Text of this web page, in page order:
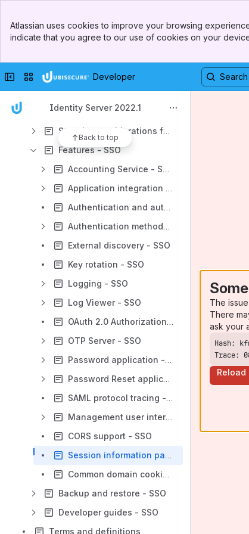
Top Bar
Sidebar
Atlassian uses cookies to improve your browsing
indicate that you agree to our use of cookies on your
Collapse sidebar
Switch sites or appsDeveloper
Identity Server 2022.1
Back to top
Upgrade - SSO
Use cases - SSO
APIs - SSO
3rd party licenses - SSO
Security considerations for production environments - SSO
Features - SSO
Accounting Service - SSO
Application integration - SSO
Authentication and authorization process - SSO
Authentication methods - SSO
External discovery - SSO
Key rotation - SSO
Logging - SSO
Log Viewer - SSO
OAuth 2.0 Authorization Server - SSO
OTP Server - SSO
Password application - SSO
Password Reset application - SSO
SAML protocol tracing - SSO
Management user interface - SSO
CORS support - SSO
Session information page - SSO
Common domain cookie discovery - SSO
Backup and restore - SSO
Developer guides - SSO
Terms and definitions
The
There
ask your
Trace:
Reload